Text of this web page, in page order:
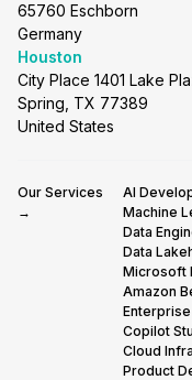
65760 Eschborn
Germany
Houston
City Place 1401 Lake
Spring, TX 77389
United States
Our Services
→
AI
Machine
Data
Data
Microsoft
Amazon
Copilot
Cloud
Product